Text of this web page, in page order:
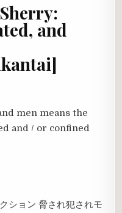
and
men means the
and / or confined
ション 脅され犯されモ